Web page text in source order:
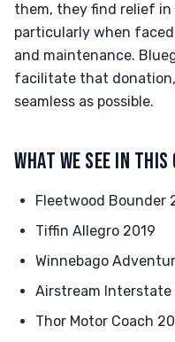
them, they find relief
particularly when
and maintenance.
facilitate that
seamless as possible.
WHAT WE SEE IN THIS
Fleetwood Bounder
Tiffin Allegro 2019
Winnebago
Airstream Interstate
Thor Motor Coach